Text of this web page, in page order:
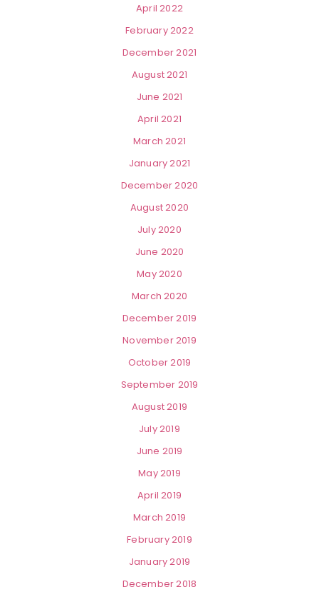
April 2022
February 2022
December 2021
August 2021
June 2021
April 2021
March 2021
January 2021
December 2020
August 2020
July 2020
June 2020
May 2020
March 2020
December 2019
November 2019
October 2019
September 2019
August 2019
July 2019
June 2019
May 2019
April 2019
March 2019
February 2019
January 2019
December 2018